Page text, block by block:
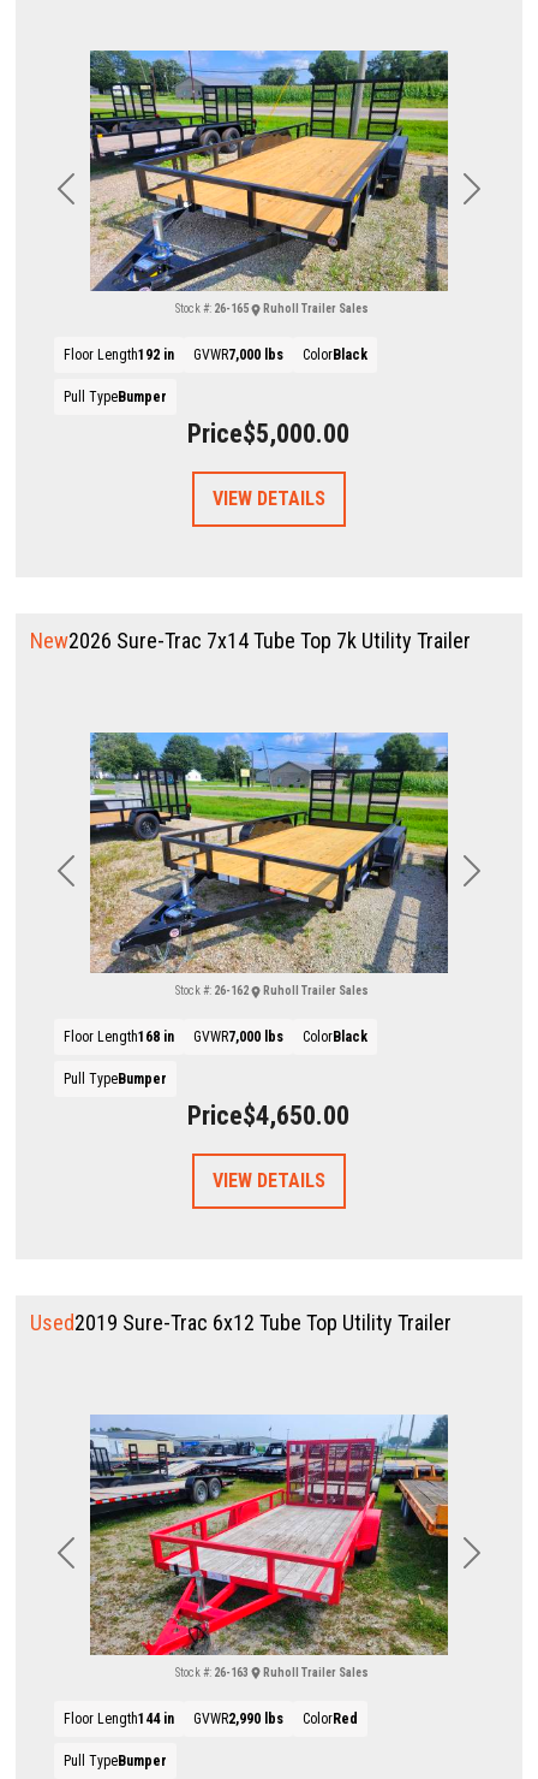
Previous Next
Price$5,000.00
Stock #: 26-165 Ruholl Trailer Sales
Floor Length192 in GVWR7,000 lbs ColorBlack
Pull TypeBumper
VIEW DETAILS
Previous Next
New2026 Sure-Trac 7x14 Tube Top 7k Utility Trailer
Price$4,650.00
Stock #: 26-162 Ruholl Trailer Sales
Floor Length168 in GVWR7,000 lbs ColorBlack
Pull TypeBumper
VIEW DETAILS
Previous Next
Used2019 Sure-Trac 6x12 Tube Top Utility Trailer
Stock #: 26-163 Ruholl Trailer Sales
Floor Length144 in GVWR2,990 lbs ColorRed
Pull TypeBumper